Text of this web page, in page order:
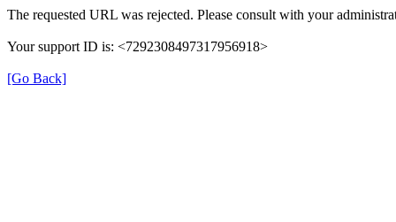
The requested URL was rejected. Please consult with your
Your support ID is: <7292308497317956918>
[Go Back]